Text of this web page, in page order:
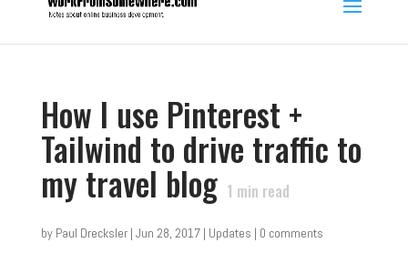
How I use Pinterest +
Tailwind to drive traffic to
my travel blog 1 min read
by Paul Drecksler| Jun 28, 2017| Updates | 0 comments